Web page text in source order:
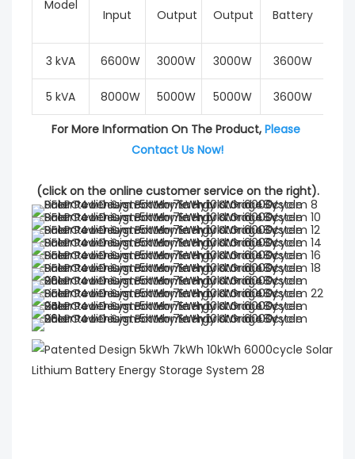
Model
Input
Output
Output
Battery
3 kVA 6600W 3000W 3000W 3600W
5 kVA 8000W 5000W 5000W 3600W
For More Information On The Product, Please
Contact Us Now!
(click on the online customer service on the right).